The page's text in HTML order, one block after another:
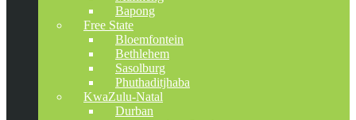
Bapong
Free State
Bloemfontein
Bethlehem
Sasolburg
Phuthaditjhaba
KwaZulu-Natal
Durban